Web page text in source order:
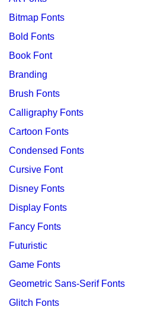
Bitmap Fonts
Bold Fonts
Book Font
Branding
Brush Fonts
Calligraphy Fonts
Cartoon Fonts
Condensed Fonts
Cursive Font
Disney Fonts
Display Fonts
Fancy Fonts
Futuristic
Game Fonts
Geometric Sans-Serif Fonts
Glitch Fonts